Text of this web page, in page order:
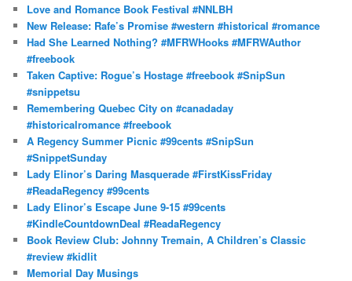
h
Love and Romance Book Festival #NNLBH
New Release: Rafe’s Promise #western #historical #romance
Had She Learned Nothing? #MFRWHooks #MFRWAuthor
#freebook
Taken Captive: Rogue’s Hostage #freebook #SnipSun
#snippetsu
Remembering Quebec City on #canadaday
#historicalromance #freebook
A Regency Summer Picnic #99cents #SnipSun
#SnippetSunday
Lady Elinor’s Daring Masquerade #FirstKissFriday
#ReadaRegency #99cents
Lady Elinor’s Escape June 9-15 #99cents
#KindleCountdownDeal #ReadaRegency
Book Review Club: Johnny Tremain, A Children’s Classic
#review #kidlit
Memorial Day Musings